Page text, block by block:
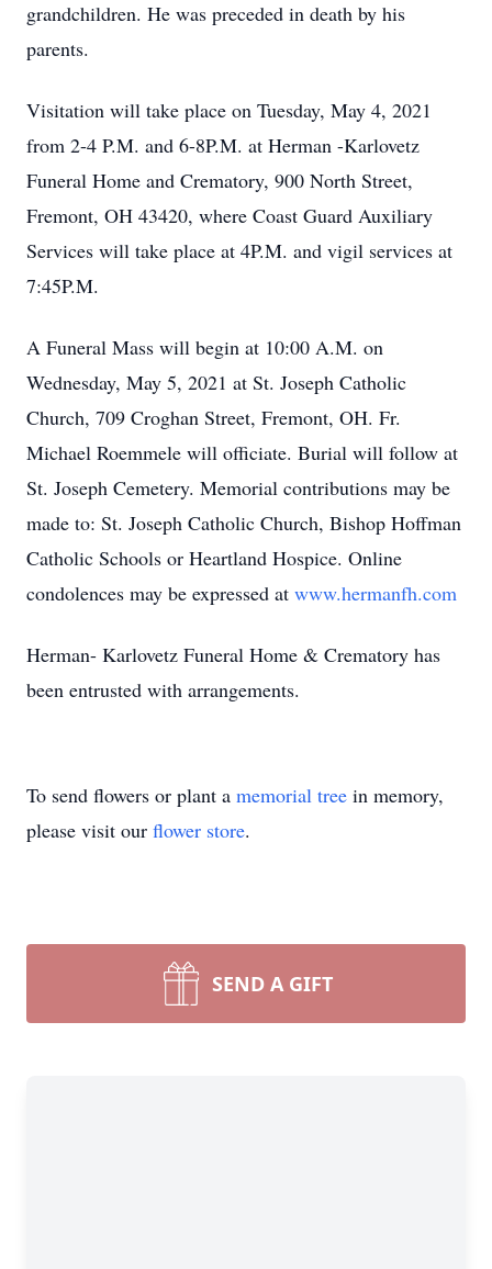
grandchildren. He was preceded in death by his
parents.
Visitation will take place on Tuesday, May 4, 2021
from 2-4 P.M. and 6-8P.M. at Herman -Karlovetz
Funeral Home and Crematory, 900 North Street,
Fremont, OH 43420, where Coast Guard Auxiliary
Services will take place at 4P.M. and vigil services at
7:45P.M.
A Funeral Mass will begin at 10:00 A.M. on
Wednesday, May 5, 2021 at St. Joseph Catholic
Church, 709 Croghan Street, Fremont, OH. Fr.
Michael Roemmele will officiate. Burial will follow at
St. Joseph Cemetery. Memorial contributions may be
made to: St. Joseph Catholic Church, Bishop Hoffman
Catholic Schools or Heartland Hospice. Online
condolences may be expressed at www.hermanfh.com
Herman- Karlovetz Funeral Home & Crematory has
been entrusted with arrangements.
To send flowers or plant a memorial tree in memory,
please visit our flower store.
SEND A GIFT